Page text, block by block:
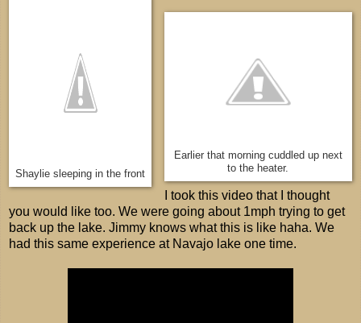
Shaylie sleeping in the front
Earlier that morning cuddled up next
to the heater.
I took this video that I thought
you would like too. We were going about 1mph trying to get
back up the lake. Jimmy knows what this is like haha. We
had this same experience at Navajo lake one time.